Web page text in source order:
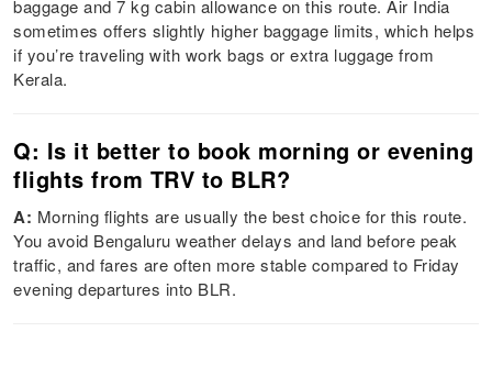
baggage and 7 kg cabin allowance on this route. Air India
sometimes offers slightly higher baggage limits, which helps
if you’re traveling with work bags or extra luggage from
Kerala.
Q: Is it better to book morning or evening
flights from TRV to BLR?
A: Morning flights are usually the best choice for this route.
You avoid Bengaluru weather delays and land before peak
traffic, and fares are often more stable compared to Friday
evening departures into BLR.